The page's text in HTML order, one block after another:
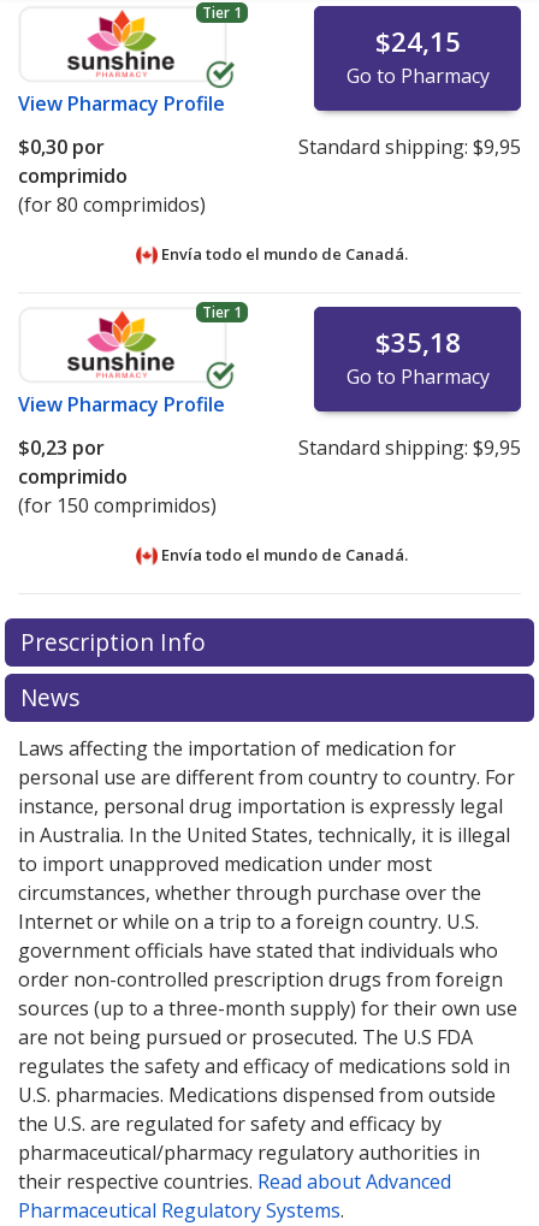
Tier 1
View Pharmacy Profile
$24,15
Go to Pharmacy
$0,30 por
comprimido
(for 80 comprimidos)
Standard shipping: $9,95
Envía todo el mundo de Canadá.
Tier 1
View Pharmacy Profile
$35,18
Go to Pharmacy
$0,23 por
comprimido
(for 150 comprimidos)
Standard shipping: $9,95
Envía todo el mundo de Canadá.
There are currently no discount coupons listed
for Vitamin B12 (Cyanocobalamin) 1200 mcg.
U.S. pharmacy pricesor exploreinternational online
pharmacy
There are currently no discount coupons listed
for Vitamin B12 (Cyanocobalamin) 1200 mcg.
U.S. pharmacy pricesor exploreinternational online
pharmacy
Prescription Info
News
Laws affecting the importation of medication for
personal use are different from country to country. For
instance, personal drug importation is expressly legal
in Australia. In the United States, technically, it is illegal
to import unapproved medication under most
circumstances, whether through purchase over the
Internet or while on a trip to a foreign country. U.S.
government officials have stated that individuals who
order non-controlled prescription drugs from foreign
sources (up to a three-month supply) for their own use
are not being pursued or prosecuted. The U.S FDA
regulates the safety and efficacy of medications sold in
U.S. pharmacies. Medications dispensed from outside
the U.S. are regulated for safety and efficacy by
pharmaceutical/pharmacy regulatory authorities in
their respective countries. Read about Advanced
Pharmaceutical Regulatory Systems.